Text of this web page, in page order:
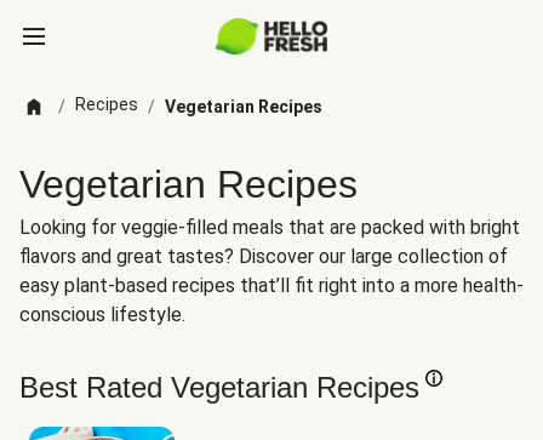
/ Recipes / Vegetarian Recipes
Vegetarian Recipes
Looking for veggie-filled meals that are packed with bright
flavors and great tastes? Discover our large collection of
easy plant-based recipes that’ll fit right into a more health-
conscious lifestyle.
Best Rated Vegetarian Recipes